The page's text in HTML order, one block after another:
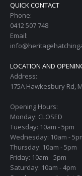
QUICK CONTACT
Phone:
0412 507 748
Email:
LOCATION AND
Address:
175A Hawkesbury Rd,
Opening Hours:
Monday: CLOSED
Tuesday: 10am - 5pm
Wednesday: 10am -
Thursday: 10am - 5pm
Friday: 10am - 5pm
Saturday: 10am - 4pm